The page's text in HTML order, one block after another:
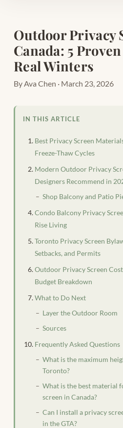
Outdoor Privacy
Canada: 5
Real Winters
By Ava Chen · March 23, 2026
IN THIS ARTICLE
Best Privacy Screen
Freeze-Thaw Cycles
Modern Outdoor Privacy
Designers Recommend in
Shop Balcony and Patio
Condo Balcony Privacy
Rise Living
Toronto Privacy Screen
Setbacks, and Permits
Outdoor Privacy Screen
Budget Breakdown
What to Do Next
Layer the Outdoor Room
Sources
Frequently Asked Questions
What is the maximum
Toronto?
What is the best material
screen in Canada?
Can I install a privacy
in the GTA?